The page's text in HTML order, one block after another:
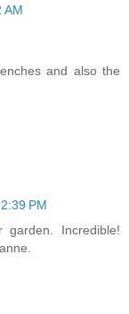
AM
and also the
PM
Incredible!